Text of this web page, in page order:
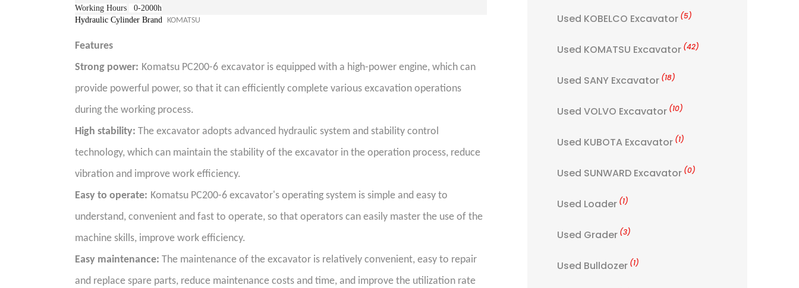
Working Hours
0-2000h
Hydraulic Cylinder Brand
KOMATSU
Features
Strong power: Komatsu PC200-6 excavator is equipped with a high-power engine, which can
provide powerful power, so that it can efficiently complete various excavation operations
during the working process.
High stability: The excavator adopts advanced hydraulic system and stability control
technology, which can maintain the stability of the excavator in the operation process, reduce
vibration and improve work efficiency.
Easy to operate: Komatsu PC200-6 excavator's operating system is simple and easy to
understand, convenient and fast to operate, so that operators can easily master the use of the
machine skills, improve work efficiency.
Easy maintenance: The maintenance of the excavator is relatively convenient, easy to repair
and replace spare parts, reduce maintenance costs and time, and improve the utilization rate
Used KOBELCO Excavator (5)
Used KOMATSU Excavator (42)
Used SANY Excavator (18)
Used VOLVO Excavator (10)
Used KUBOTA Excavator (1)
Used SUNWARD Excavator (0)
Used Loader (1)
Used Grader (3)
Used Bulldozer (1)